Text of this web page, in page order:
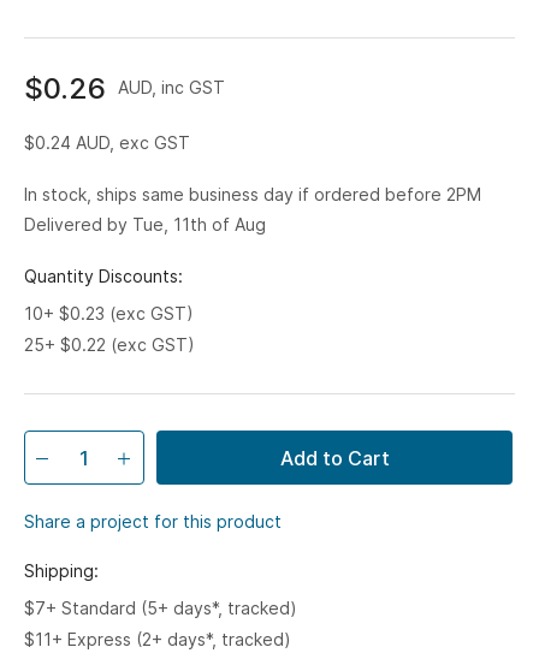
$0.26 AUD, inc GST
$0.24 AUD, exc GST
In stock, ships same business day if ordered before 2PM
Delivered by Tue, 11th of Aug
Quantity Discounts:
10+ $0.23 (exc GST)
25+ $0.22 (exc GST)
Add to Cart
Share a project for this product
Shipping:
$7+ Standard (5+ days*, tracked)
$11+ Express (2+ days*, tracked)